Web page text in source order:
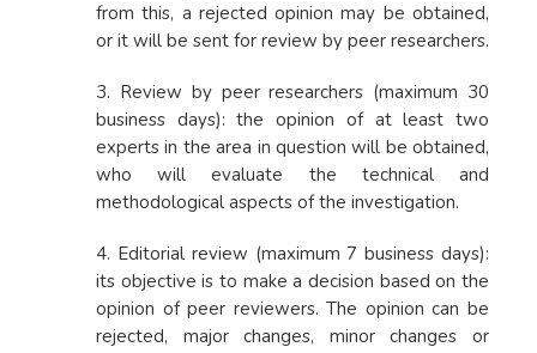
from this, a rejected opinion may be obtained,
or it will be sent for review by peer researchers.
3. Review by peer researchers (maximum 30
business days): the opinion of at least two
experts in the area in question will be obtained,
who will evaluate the technical and
methodological aspects of the investigation.
4. Editorial review (maximum 7 business days):
its objective is to make a decision based on the
opinion of peer reviewers. The opinion can be
rejected, major changes, minor changes or